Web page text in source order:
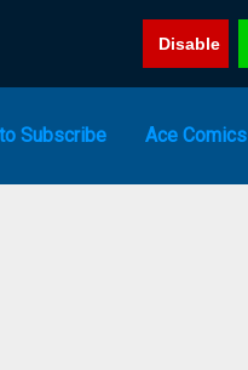
Disable
Subscribe Ace Comics